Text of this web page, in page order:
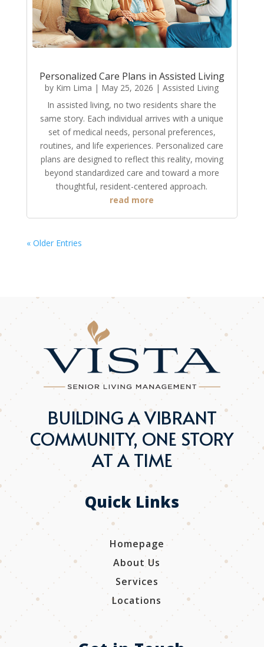
Personalized Care Plans in Assisted Living
by Kim Lima | May 25, 2026 |Assisted Living
In assisted living, no two residents share the
same story. Each individual arrives with a unique
set of medical needs, personal preferences,
routines, and life experiences. Personalized care
plans are designed to reflect this reality, moving
beyond standardized care and toward a more
thoughtful, resident-centered approach.
read more
« Older Entries
BUILDING A VIBRANT
COMMUNITY, ONE STORY
AT A TIME
Quick Links
Homepage
About Us
Services
Locations